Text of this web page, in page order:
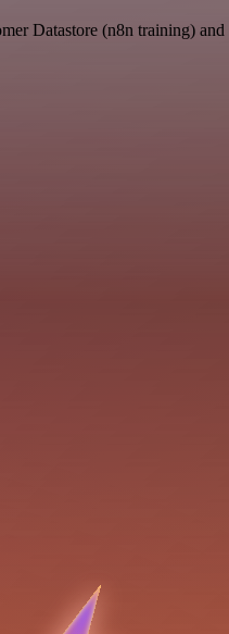
Datastore (n8n training)